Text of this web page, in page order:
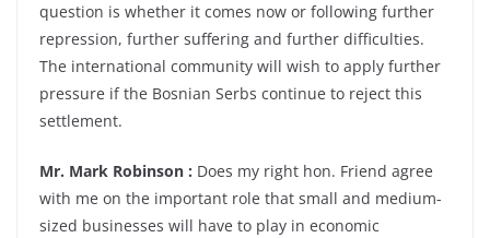
question is whether it comes now or following further
repression, further suffering and further difficulties.
The international community will wish to apply further
pressure if the Bosnian Serbs continue to reject this
settlement.
Mr. Mark Robinson : Does my right hon. Friend agree
with me on the important role that small and medium-
sized businesses will have to play in economic